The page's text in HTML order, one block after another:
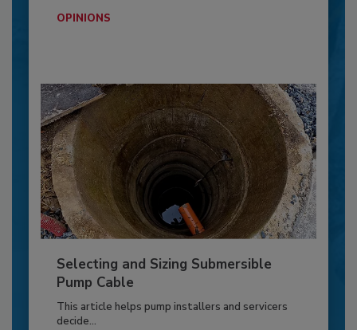
OPINIONS
Selecting and Sizing Submersible
Pump Cable
This article helps pump installers and servicers
decide...